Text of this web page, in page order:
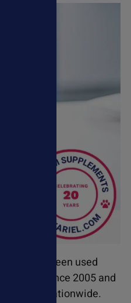
have been used
since 2005 and
nationwide.